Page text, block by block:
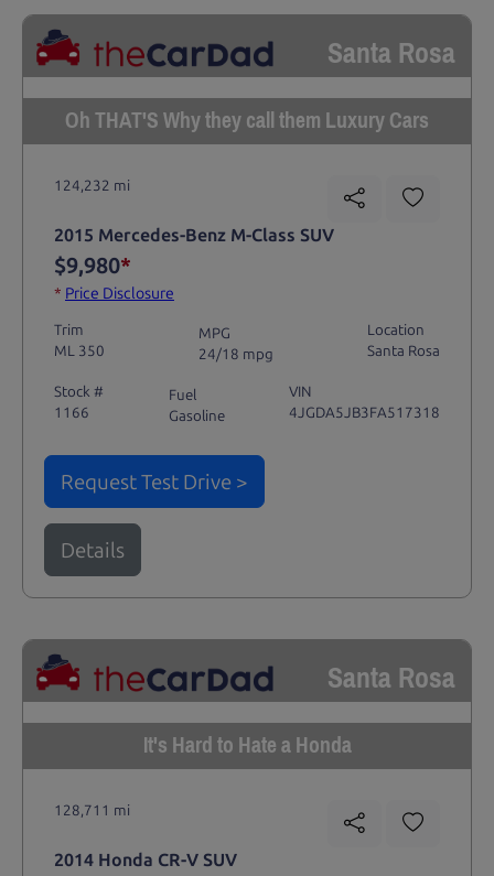
Santa Rosa
Oh THAT'S Why they call them Luxury Cars
124,232 mi
2015 Mercedes-Benz M-Class SUV
$9,980*
* Price Disclosure
Trim
ML 350
MPG
24/18 mpg
Location
Santa Rosa
Stock #
1166
Fuel
Gasoline
VIN
4JGDA5JB3FA517318
Request Test Drive >
Details
Santa Rosa
It's Hard to Hate a Honda
128,711 mi
2014 Honda CR-V SUV